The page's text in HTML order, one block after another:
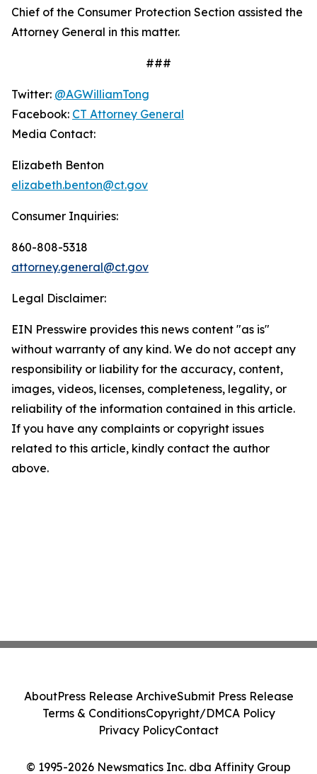
Chief of the Consumer Protection Section assisted the
Attorney General in this matter.
###
Twitter: @AGWilliamTong
Facebook: CT Attorney General
Media Contact:
Elizabeth Benton
elizabeth.benton@ct.gov
Consumer Inquiries:
860-808-5318
attorney.general@ct.gov
Legal Disclaimer:
EIN Presswire provides this news content "as is"
without warranty of any kind. We do not accept any
responsibility or liability for the accuracy, content,
images, videos, licenses, completeness, legality, or
reliability of the information contained in this article.
If you have any complaints or copyright issues
related to this article, kindly contact the author
above.
© 1995-2026 Newsmatics Inc. dba Affinity Group
AboutPress Release ArchiveSubmit Press Release
Terms & ConditionsCopyright/DMCA Policy
Privacy PolicyContact